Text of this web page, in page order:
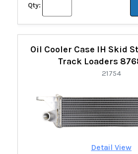
Qty:
Oil Cooler Case IH Skid
Track Loaders
21754
Detail View